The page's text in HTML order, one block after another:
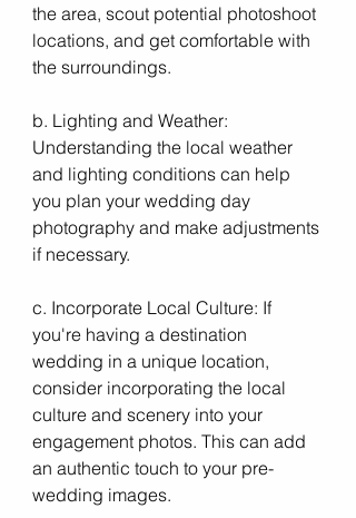
the area, scout potential photoshoot
locations, and get comfortable with
the surroundings.
b. Lighting and Weather:
Understanding the local weather
and lighting conditions can help
you plan your wedding day
photography and make adjustments
if necessary.
c. Incorporate Local Culture: If
you're having a destination
wedding in a unique location,
consider incorporating the local
culture and scenery into your
engagement photos. This can add
an authentic touch to your pre-
wedding images.